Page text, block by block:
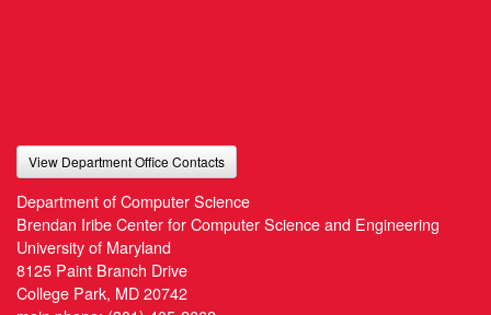
View Department Office Contacts
Department of Computer Science
Brendan Iribe Center for Computer Science and Engineering
University of Maryland
8125 Paint Branch Drive
College Park, MD 20742